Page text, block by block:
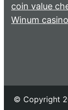
coin value
Winum
© Copyright